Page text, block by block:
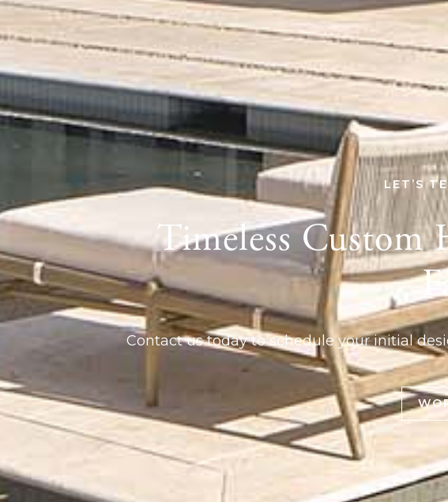
LET’S
Timeless Custom
Contact us today to schedule your initial